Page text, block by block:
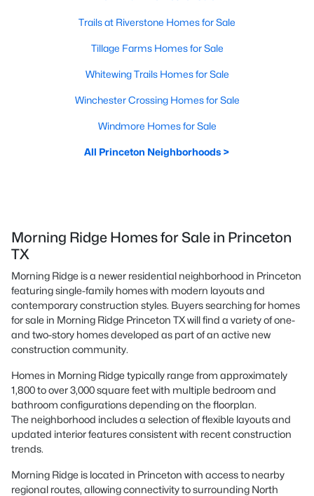
Trails at Riverstone Homes for Sale
Tillage Farms Homes for Sale
Whitewing Trails Homes for Sale
Winchester Crossing Homes for Sale
Windmore Homes for Sale
All Princeton Neighborhoods >
Morning Ridge Homes for Sale in Princeton
TX
Morning Ridge is a newer residential neighborhood in Princeton
featuring single-family homes with modern layouts and
contemporary construction styles. Buyers searching for homes
for sale in Morning Ridge Princeton TX will find a variety of one-
and two-story homes developed as part of an active new
construction community.
Homes in Morning Ridge typically range from approximately
1,800 to over 3,000 square feet with multiple bedroom and
bathroom configurations depending on the floorplan.
The neighborhood includes a selection of flexible layouts and
updated interior features consistent with recent construction
trends.
Morning Ridge is located in Princeton with access to nearby
regional routes, allowing connectivity to surrounding North